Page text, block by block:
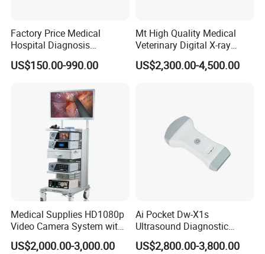
Factory Price Medical
Hospital Diagnosis
Equipment Xray Handheld
Portable X-ray Machine
US$150.00-990.00
Mt High Quality Medical
Veterinary Digital X-ray
Machine Portable X-ray Unit
Complete X-ray Machine for
US$2,300.00-4,500.00
Medical Supplies HD1080p
Video Camera System with
CE for Endoscopy
US$2,000.00-3,000.00
Ai Pocket Dw-X1s
Ultrasound Diagnostic
Scanner
US$2,800.00-3,800.00